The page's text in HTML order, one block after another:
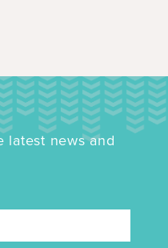
latest news and